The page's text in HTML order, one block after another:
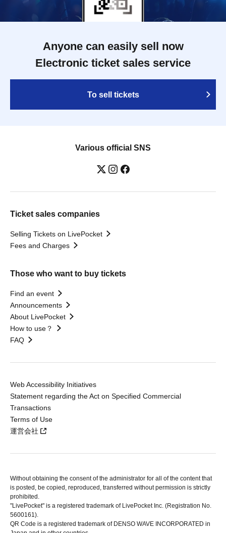
Anyone can easily sell now
Electronic ticket sales service
To sell tickets
Various official SNS
Ticket sales companies
Selling Tickets on LivePocket
Fees and Charges
Those who want to buy tickets
Find an event
Announcements
About LivePocket
How to use？
FAQ
Web Accessibility Initiatives
Statement regarding the Act on Specified Commercial
Transactions
Terms of Use
運営会社
Without obtaining the consent of the administrator for all of the content that
is posted, be copied, reproduced, transferred without permission is strictly
prohibited.
"LivePocket" is a registered trademark of LivePocket Inc. (Registration No.
5600161).
QR Code is a registered trademark of DENSO WAVE INCORPORATED in